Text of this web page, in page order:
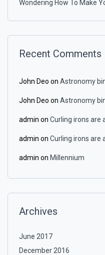
Wondering How To Make
Recent Comments
John Deo on Astronomy
John Deo on Astronomy
admin on Curling irons are
admin on Curling irons are
admin on Millennium
Archives
June 2017
December 2016